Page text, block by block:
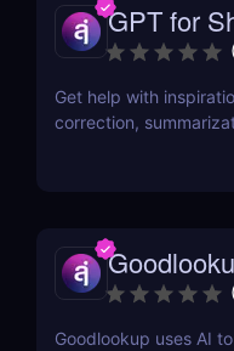
GPT for
Get help with
correction,
Goodlookup uses AI